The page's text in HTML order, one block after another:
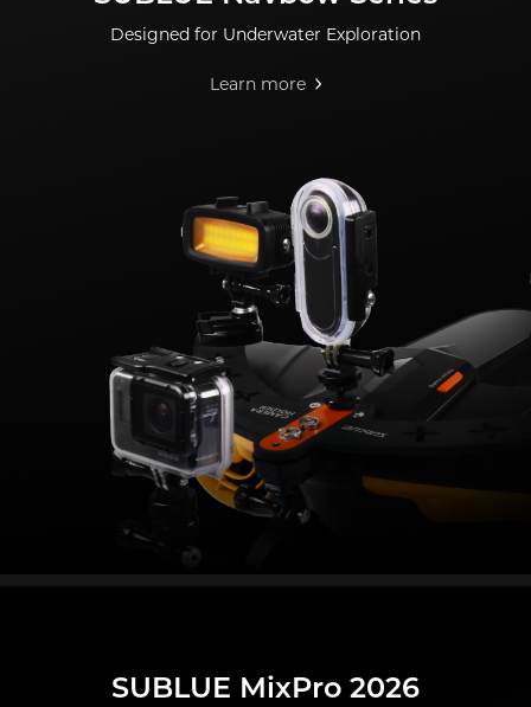
Designed for Underwater Exploration
Learn more
SUBLUE MixPro 2026